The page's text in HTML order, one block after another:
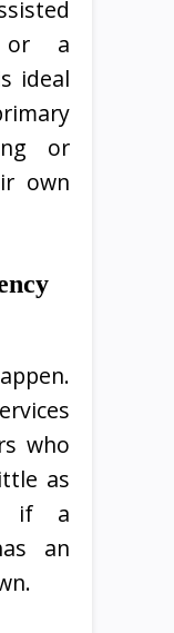
or a
ideal
or
own
who
as
if a
an